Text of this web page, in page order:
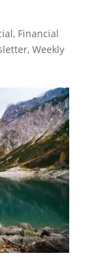
, Financial
, Weekly